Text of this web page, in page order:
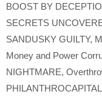
BOOST BY
SECRETS
SANDUSKY GUILTY,
Money and Power
NIGHTMARE,